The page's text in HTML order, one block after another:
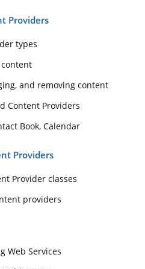
Providers
types
and removing content
Content Providers
Book, Calendar
Providers
Provider classes
providers
Web Services